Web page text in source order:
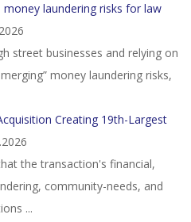
laundering risks for law
street businesses and relying on
money laundering risks,
Creating 19th-Largest
the transaction's financial,
community-needs, and
...